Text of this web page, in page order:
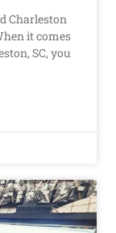
Charleston
it comes
SC, you